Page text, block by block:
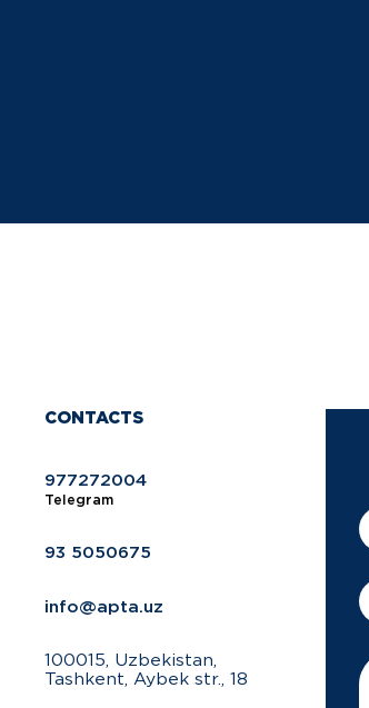
CONTACTS
977272004
Telegram
93 5050675
info@apta.uz
100015, Uzbekistan,
Tashkent, Aybek str., 18